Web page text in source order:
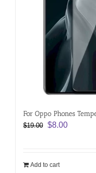
For Oppo Phones
$19.00 Original
$19.00.
$8.00Current
Add to cart